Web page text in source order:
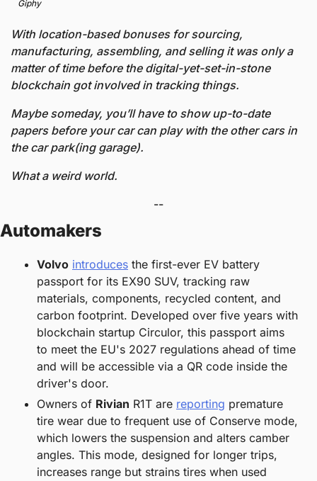
Giphy
With location-based bonuses for sourcing,
manufacturing, assembling, and selling it was only a
matter of time before the digital-yet-set-in-stone
blockchain got involved in tracking things.
Maybe someday, you’ll have to show up-to-date
papers before your car can play with the other cars in
the car park(ing garage).
What a weird world.
--
Automakers
Volvo introduces the first-ever EV battery
passport for its EX90 SUV, tracking raw
materials, components, recycled content, and
carbon footprint. Developed over five years with
blockchain startup Circulor, this passport aims
to meet the EU's 2027 regulations ahead of time
and will be accessible via a QR code inside the
driver's door.
Owners of Rivian R1T are reporting premature
tire wear due to frequent use of Conserve mode,
which lowers the suspension and alters camber
angles. This mode, designed for longer trips,
increases range but strains tires when used